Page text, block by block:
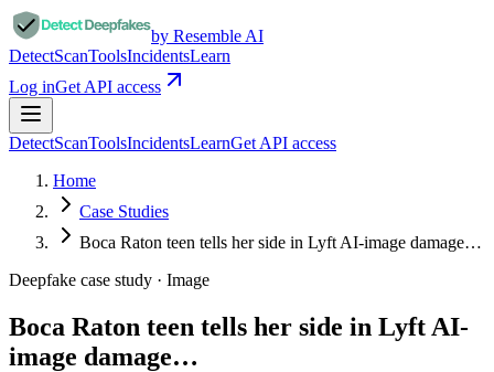
by Resemble AI
DetectScanToolsIncidentsLearn
Log inGet API access
DetectScanToolsIncidentsLearnGet API access
Home
Case Studies
Boca Raton teen tells her side in Lyft AI-image damage…
Deepfake case study · Image
Boca Raton teen tells her side in Lyft AI-
image damage…